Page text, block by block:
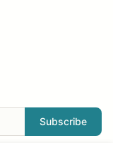
Subscribe